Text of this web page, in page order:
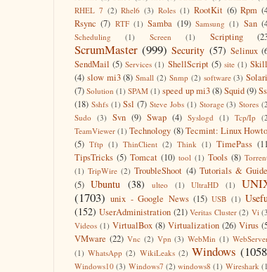
RHEL 7 (2) Rhel6 (3) Roles (1) RootKit (6) Rpm
Rsync (7) RTF (1) Samba (19) Samsung (1) San
Scheduling (1) Screen (1) Scripting
ScrumMaster (999) Security (57) Selinux
SendMail (5) Services (1) ShellScript (5) site (1)
(4) slow mi3 (8) Small (2) Snmp (2) software (3)
(7) Solution (1) SPAM (1) speed up mi3(8)Squid(9)
(18) Sshfs (1) Ssl (7) Steve Jobs (1) Storage (3) Stores
Sudo (3) Svn (9) Swap (4) Syslogd (1) Tcp/Ip
TeamViewer (1) Technology (8) Tecmint: Linux
(5) Tftp (1) ThinClient (2) Think (1) TimePass
TipsTricks (5) Tomcat (10) tool (1) Tools (8)
(1) TripWire (2) TroubleShoot (4) Tutorials &
(5) Ubuntu (38) ulteo (1) UltraHD (1)
(1703) unix - Google News (15) USB (1)
(152) UserAdministration (21) Veritas Cluster (2) Vi
Videos (1) VirtualBox (8) Virtualization (26) Virus
VMware (22) Vnc (2) Vpn (3) WebMin (1)
(1) WhatsApp (2) WikiLeaks (2) Windows
Windows10 (3) Windows7 (2) windows8 (1) Wireshark